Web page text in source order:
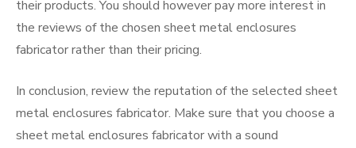
their products. You should however pay more interest in
the reviews of the chosen sheet metal enclosures
fabricator rather than their pricing.
In conclusion, review the reputation of the selected sheet
metal enclosures fabricator. Make sure that you choose a
sheet metal enclosures fabricator with a sound